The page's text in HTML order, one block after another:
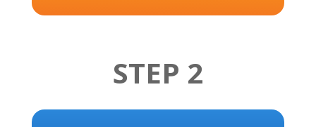
STEP 2